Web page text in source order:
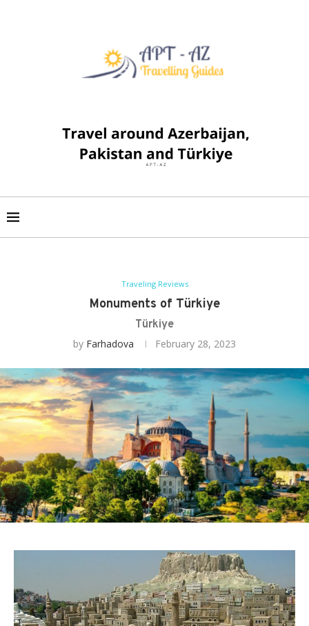
Traveling Reviews
Monuments of Türkiye
Türkiye
by Farhadova February 28, 2023